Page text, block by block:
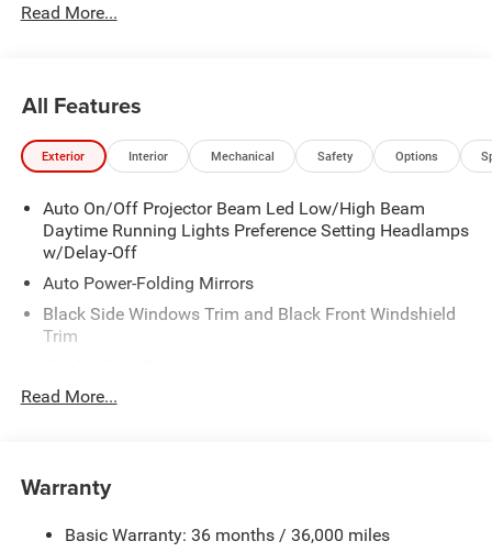
Read More...
All Features
Exterior Interior Mechanical Safety Options
Auto On/Off Projector Beam Led Low/High Beam
Daytime Running Lights Preference Setting Headlamps
w/Delay-Off
Auto Power-Folding Mirrors
Black Side Windows Trim and Black Front Windshield
Trim
Body-Colored Door Handles
Cargo Lamp w/High Mount Stop Light
Read More...
Warranty
Basic Warranty: 36 months / 36,000 miles